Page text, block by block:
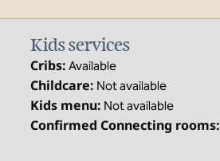
Kids services
Cribs: Available
Childcare: Not available
Kids menu: Not available
Confirmed Connecting rooms: